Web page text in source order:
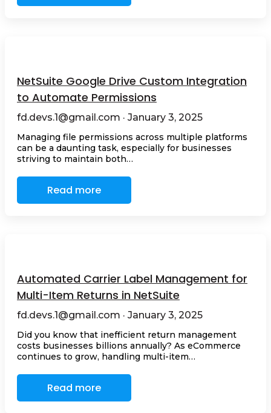
NetSuite Google Drive Custom Integration
to Automate Permissions
fd.devs.1@gmail.com · January 3, 2025
Managing file permissions across multiple platforms
can be a daunting task, especially for businesses
striving to maintain both…
Read more
Automated Carrier Label Management for
Multi-Item Returns in NetSuite
fd.devs.1@gmail.com · January 3, 2025
Did you know that inefficient return management
costs businesses billions annually? As eCommerce
continues to grow, handling multi-item…
Read more